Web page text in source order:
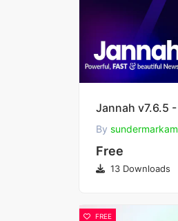
By sundermarkam
Free
13 Downloads
FREE